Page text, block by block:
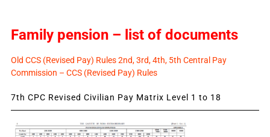
Family pension – list of documents
Old CCS (Revised Pay) Rules 2nd, 3rd, 4th, 5th Central Pay
Commission – CCS (Revised Pay) Rules
7th CPC Revised Civilian Pay Matrix Level 1 to 18